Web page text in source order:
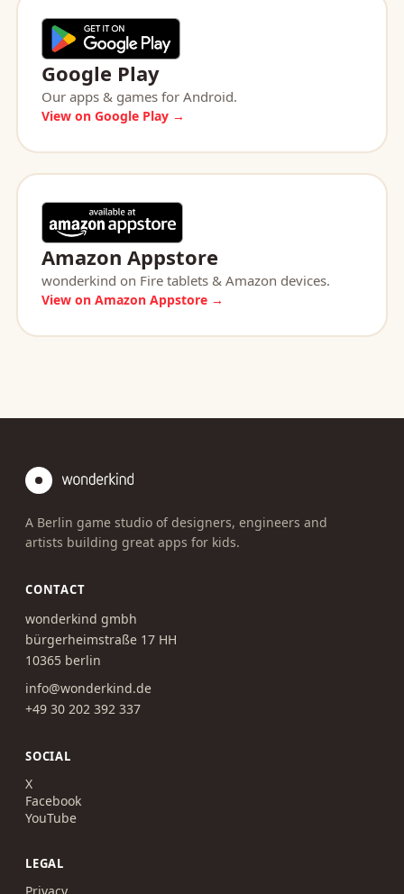
Google Play
Our apps & games for Android.
View on Google Play →
Amazon Appstore
wonderkind on Fire tablets & Amazon devices.
View on Amazon Appstore →
A Berlin game studio of designers, engineers and
artists building great apps for kids.
CONTACT
wonderkind gmbh
bürgerheimstraße 17 HH
10365 berlin
info@wonderkind.de
+49 30 202 392 337
SOCIAL
X
Facebook
YouTube
LEGAL